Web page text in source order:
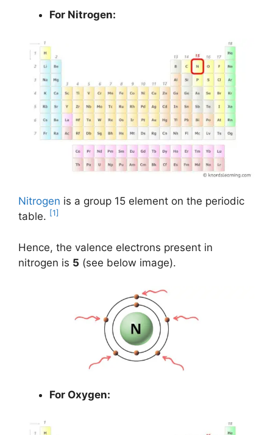
For Nitrogen:
Nitrogen is a group 15 element on the periodic
table. [1]
Hence, the valence electrons present in
nitrogen is 5 (see below image).
For Oxygen: